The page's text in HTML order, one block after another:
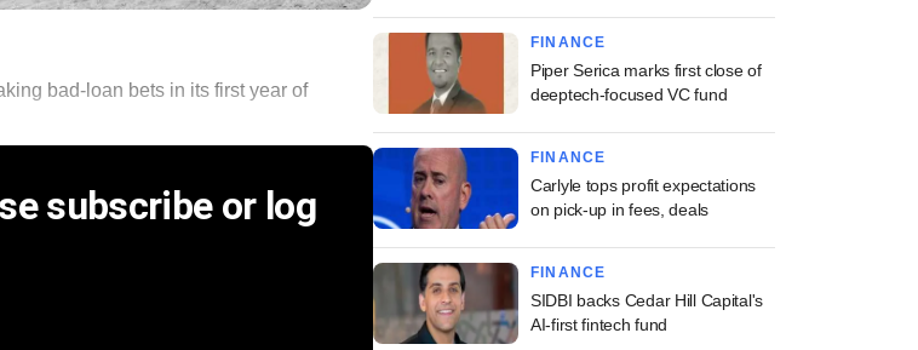
bad-loan bets in its first year of
subscribe or log
FINANCE
Piper Serica marks first close of
deeptech-focused VC fund
FINANCE
Carlyle tops profit expectations
on pick-up in fees, deals
FINANCE
SIDBI backs Cedar Hill Capital's
AI-first fintech fund